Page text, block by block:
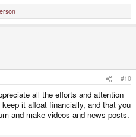
#10
all the efforts and attention
it afloat financially, and that you
and make videos and news posts.